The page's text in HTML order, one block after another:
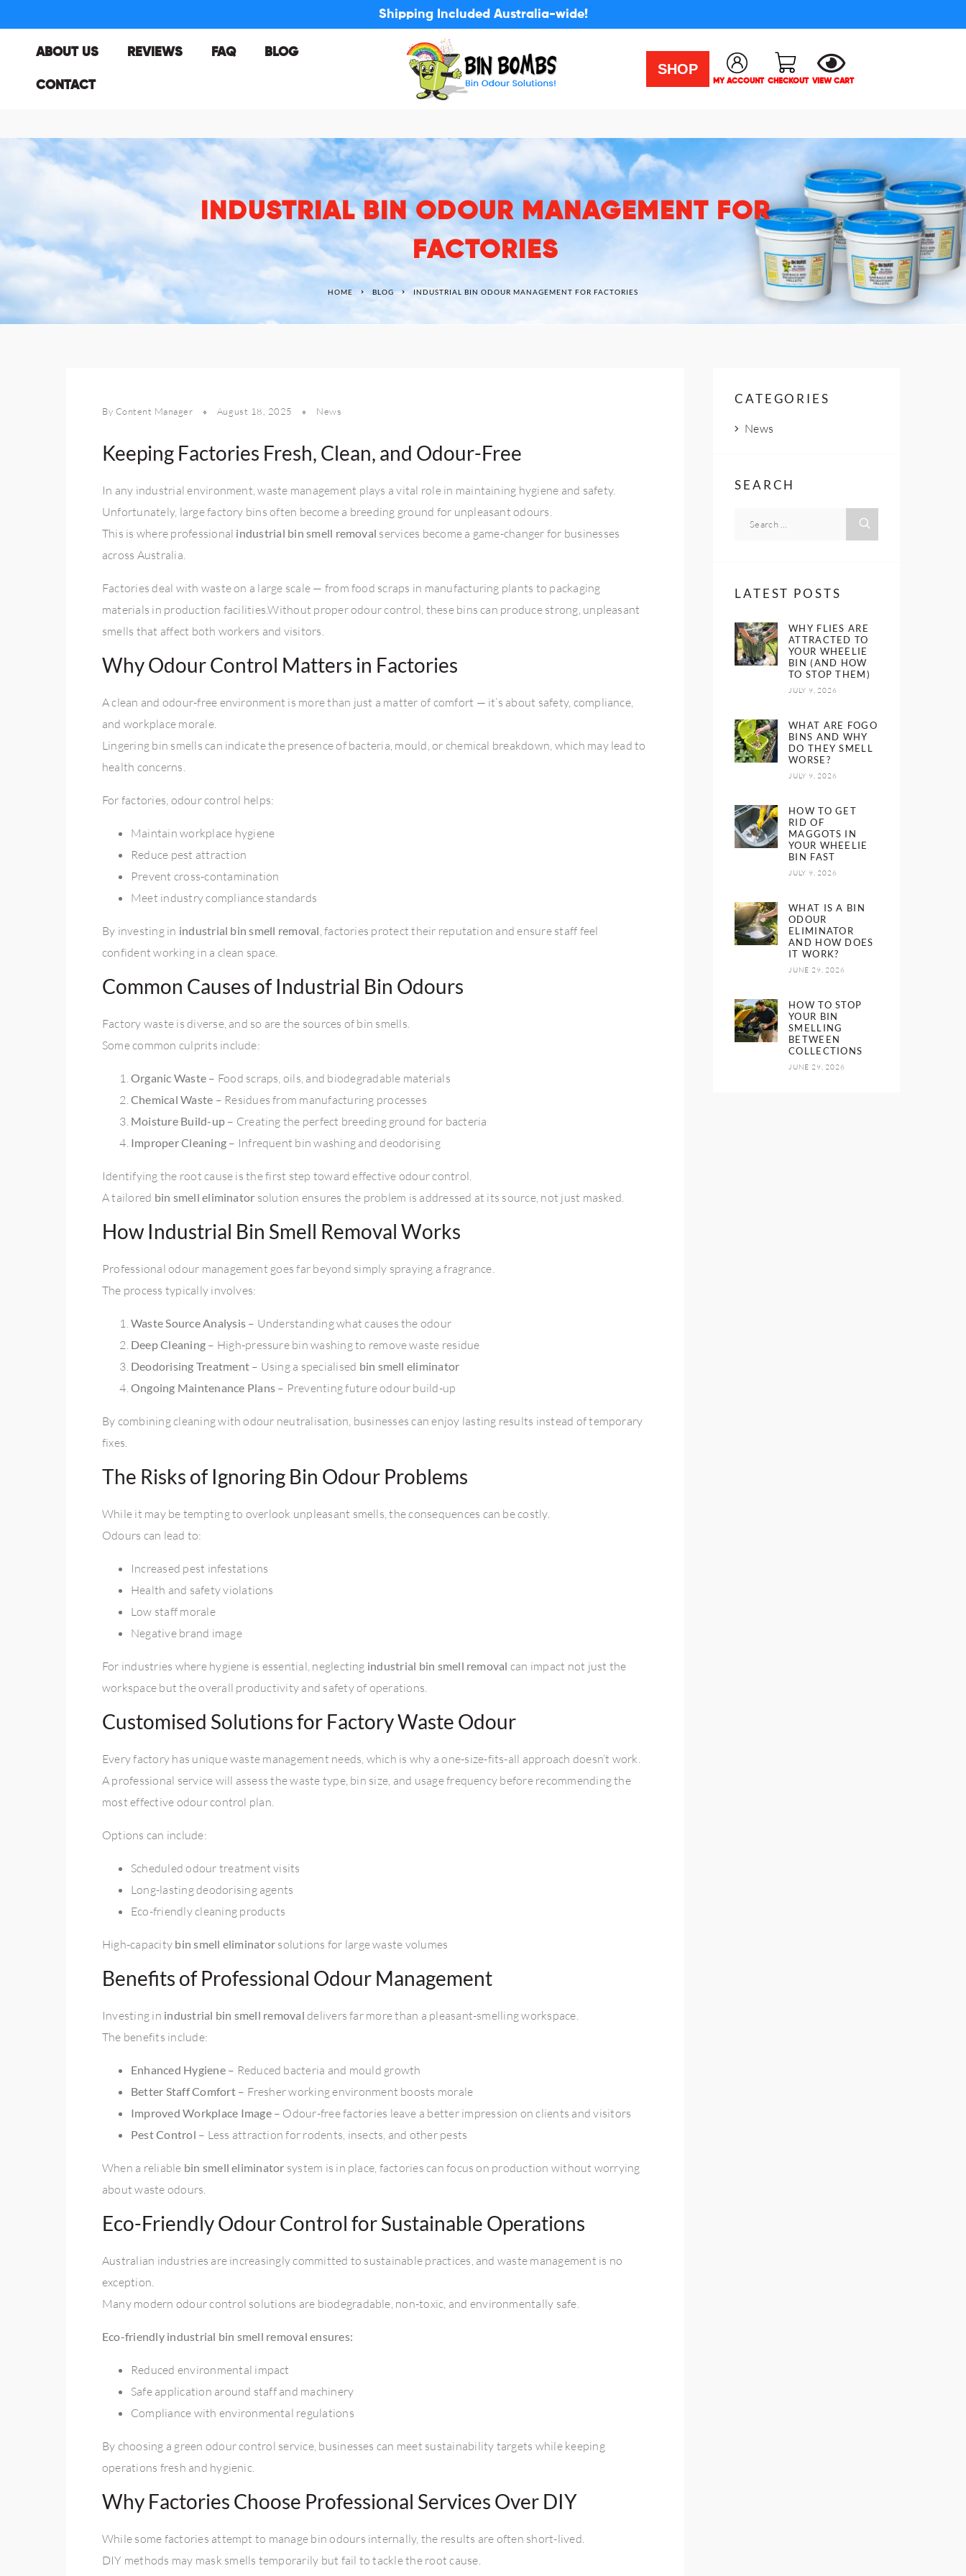
Shipping Included Australia-wide!
ABOUT US REVIEWS FAQ BLOG
CONTACT
SHOP
MY ACCOUNT CHECKOUT VIEW CART
INDUSTRIAL BIN ODOUR MANAGEMENT FOR
FACTORIES
HOME BLOG INDUSTRIAL BIN ODOUR MANAGEMENT FOR FACTORIES
By Content Manager August 18, 2025 News
Keeping Factories Fresh, Clean, and Odour-Free
In any industrial environment, waste management plays a vital role in maintaining hygiene and safety.
Unfortunately, large factory bins often become a breeding ground for unpleasant odours.
This is where professional industrial bin smell removal services become a game-changer for businesses
across Australia.
Factories deal with waste on a large scale — from food scraps in manufacturing plants to packaging
materials in production facilities.Without proper odour control, these bins can produce strong, unpleasant
smells that affect both workers and visitors.
Why Odour Control Matters in Factories
A clean and odour-free environment is more than just a matter of comfort — it’s about safety, compliance,
and workplace morale.
Lingering bin smells can indicate the presence of bacteria, mould, or chemical breakdown, which may lead to
health concerns.
For factories, odour control helps:
Maintain workplace hygiene
Reduce pest attraction
Prevent cross-contamination
Meet industry compliance standards
By investing in industrial bin smell removal , factories protect their reputation and ensure staff feel
confident working in a clean space.
Common Causes of Industrial Bin Odours
Factory waste is diverse, and so are the sources of bin smells.
Some common culprits include:
Organic Waste – Food scraps, oils, and biodegradable materials
Chemical Waste – Residues from manufacturing processes
Moisture Build-up – Creating the perfect breeding ground for bacteria
Improper Cleaning – Infrequent bin washing and deodorising
Identifying the root cause is the first step toward effective odour control.
A tailored bin smell eliminator solution ensures the problem is addressed at its source, not just masked.
How Industrial Bin Smell Removal Works
Professional odour management goes far beyond simply spraying a fragrance.
The process typically involves:
Waste Source Analysis – Understanding what causes the odour
Deep Cleaning – High-pressure bin washing to remove waste residue
Deodorising Treatment – Using a specialised bin smell eliminator
Ongoing Maintenance Plans – Preventing future odour build-up
By combining cleaning with odour neutralisation, businesses can enjoy lasting results instead of temporary
fixes.
The Risks of Ignoring Bin Odour Problems
While it may be tempting to overlook unpleasant smells, the consequences can be costly.
Odours can lead to:
Increased pest infestations
Health and safety violations
Low staff morale
Negative brand image
For industries where hygiene is essential, neglecting industrial bin smell removal can impact not just the
workspace but the overall productivity and safety of operations.
Customised Solutions for Factory Waste Odour
Every factory has unique waste management needs, which is why a one-size-fits-all approach doesn’t work.
A professional service will assess the waste type, bin size, and usage frequency before recommending the
most effective odour control plan.
Options can include:
Scheduled odour treatment visits
Long-lasting deodorising agents
Eco-friendly cleaning products
High-capacity bin smell eliminator solutions for large waste volumes
Benefits of Professional Odour Management
Investing in industrial bin smell removal delivers far more than a pleasant-smelling workspace.
The benefits include:
Enhanced Hygiene– Reduced bacteria and mould growth
Better Staff Comfort– Fresher working environment boosts morale
Improved Workplace Image– Odour-free factories leave a better impression on clients and visitors
Pest Control – Less attraction for rodents, insects, and other pests
When a reliable bin smell eliminator system is in place, factories can focus on production without worrying
about waste odours.
Eco-Friendly Odour Control for Sustainable Operations
Australian industries are increasingly committed to sustainable practices, and waste management is no
exception.
Many modern odour control solutions are biodegradable, non-toxic, and environmentally safe.
Eco-friendly industrial bin smell removal ensures:
Reduced environmental impact
Safe application around staff and machinery
Compliance with environmental regulations
By choosing a green odour control service, businesses can meet sustainability targets while keeping
operations fresh and hygienic.
Why Factories Choose Professional Services Over DIY
While some factories attempt to manage bin odours internally, the results are often short-lived.
DIY methods may mask smells temporarily but fail to tackle the root cause.
CATEGORIES
News
SEARCH
LATEST POSTS
WHY FLIES ARE
ATTRACTED TO
YOUR WHEELIE
BIN (AND HOW
TO STOP THEM)
JULY 9, 2026
WHAT ARE FOGO
BINS AND WHY
DO THEY SMELL
WORSE?
JULY 9, 2026
HOW TO GET
RID OF
MAGGOTS IN
YOUR WHEELIE
BIN FAST
JULY 9, 2026
WHAT IS A BIN
ODOUR
ELIMINATOR
AND HOW DOES
IT WORK?
JUNE 29, 2026
HOW TO STOP
YOUR BIN
SMELLING
BETWEEN
COLLECTIONS
JUNE 29, 2026